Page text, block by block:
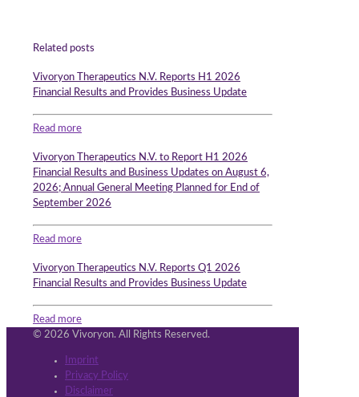
Related posts
Vivoryon Therapeutics N.V. Reports H1 2026
Financial Results and Provides Business Update
Read more
Vivoryon Therapeutics N.V. to Report H1 2026
Financial Results and Business Updates on August 6,
2026; Annual General Meeting Planned for End of
September 2026
Read more
Vivoryon Therapeutics N.V. Reports Q1 2026
Financial Results and Provides Business Update
Read more
© 2026 Vivoryon. All Rights Reserved.
Imprint
Privacy Policy
Disclaimer